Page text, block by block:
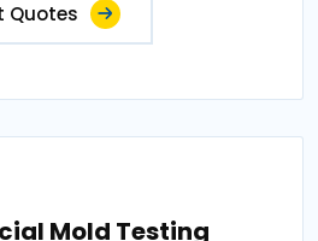
Quotes
Mold Testing